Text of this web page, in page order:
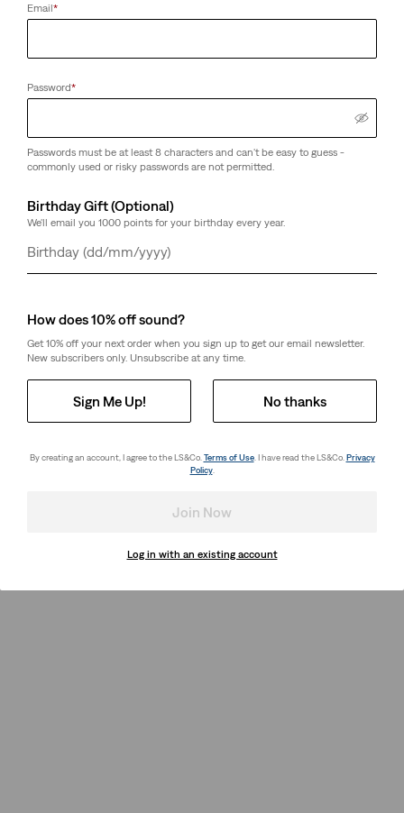
Email*
Password*
Passwords must be at least 8 characters and can't be easy to guess -
commonly used or risky passwords are not permitted.
Birthday Gift (Optional)
We'll email you 1000 points for your birthday every year.
Day
Month
Year
How does 10% off sound?
Get 10% off your next order when you sign up to get our email newsletter.
New subscribers only. Unsubscribe at any time.
Sign Me Up! No thanks
By creating an account, I agree to the LS&Co. Terms of Use. I have read the LS&Co. Privacy
Policy.
Join Now
Log in with an existing account